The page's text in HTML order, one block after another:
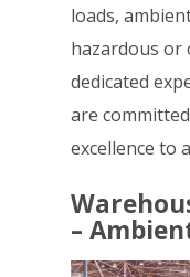
loads,
hazardous or
dedicated
are
excellence to
–